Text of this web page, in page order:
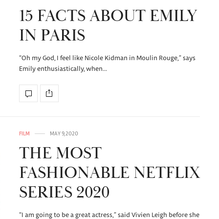
15 FACTS ABOUT EMILY
IN PARIS
“Oh my God, I feel like Nicole Kidman in Moulin Rouge,” says
Emily enthusiastically, when…
FILM MAY 9, 2020
THE MOST
FASHIONABLE NETFLIX
SERIES 2020
“I am going to be a great actress,” said Vivien Leigh before she